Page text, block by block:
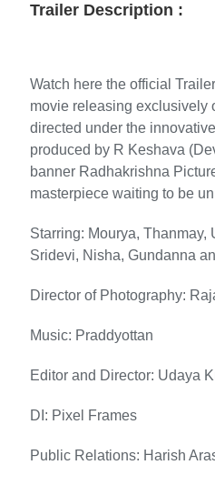
Trailer Description :
Watch here the official
movie releasing exclusively
directed under the
produced by R Keshava
banner Radhakrishna
masterpiece waiting to be
Starring: Mourya, Thanmay,
Sridevi, Nisha, Gundanna
Director of Photography:
Music: Praddyottan
Editor and Director: Udaya
DI: Pixel Frames
Public Relations: Harish